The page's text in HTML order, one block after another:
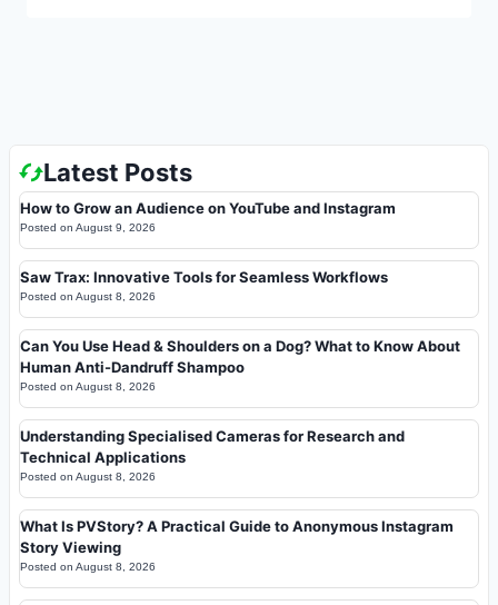
Latest Posts
How to Grow an Audience on YouTube and Instagram
Posted on August 9, 2026
Saw Trax: Innovative Tools for Seamless Workflows
Posted on August 8, 2026
Can You Use Head & Shoulders on a Dog? What to Know About
Human Anti-Dandruff Shampoo
Posted on August 8, 2026
Understanding Specialised Cameras for Research and
Technical Applications
Posted on August 8, 2026
What Is PVStory? A Practical Guide to Anonymous Instagram
Story Viewing
Posted on August 8, 2026